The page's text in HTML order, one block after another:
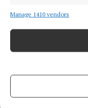
Manage 1410 vendors